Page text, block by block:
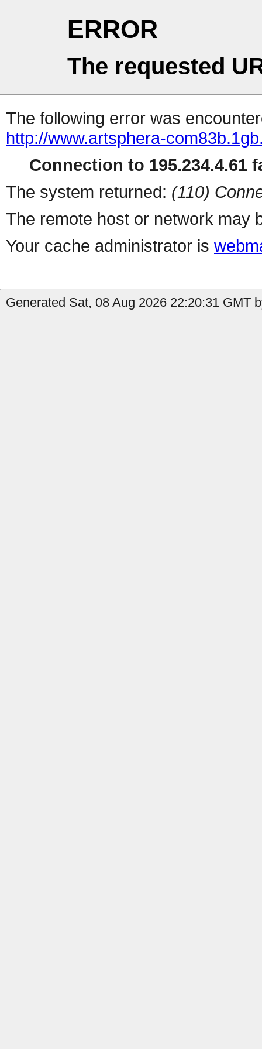
ERROR
The requested
The following error was
http://www.artsphera-
Connection to 195.234.4.61
The system returned: (110)
The remote host or network may
Your cache administrator is
Generated Sat, 08 Aug 2026 22:20:31 GMT